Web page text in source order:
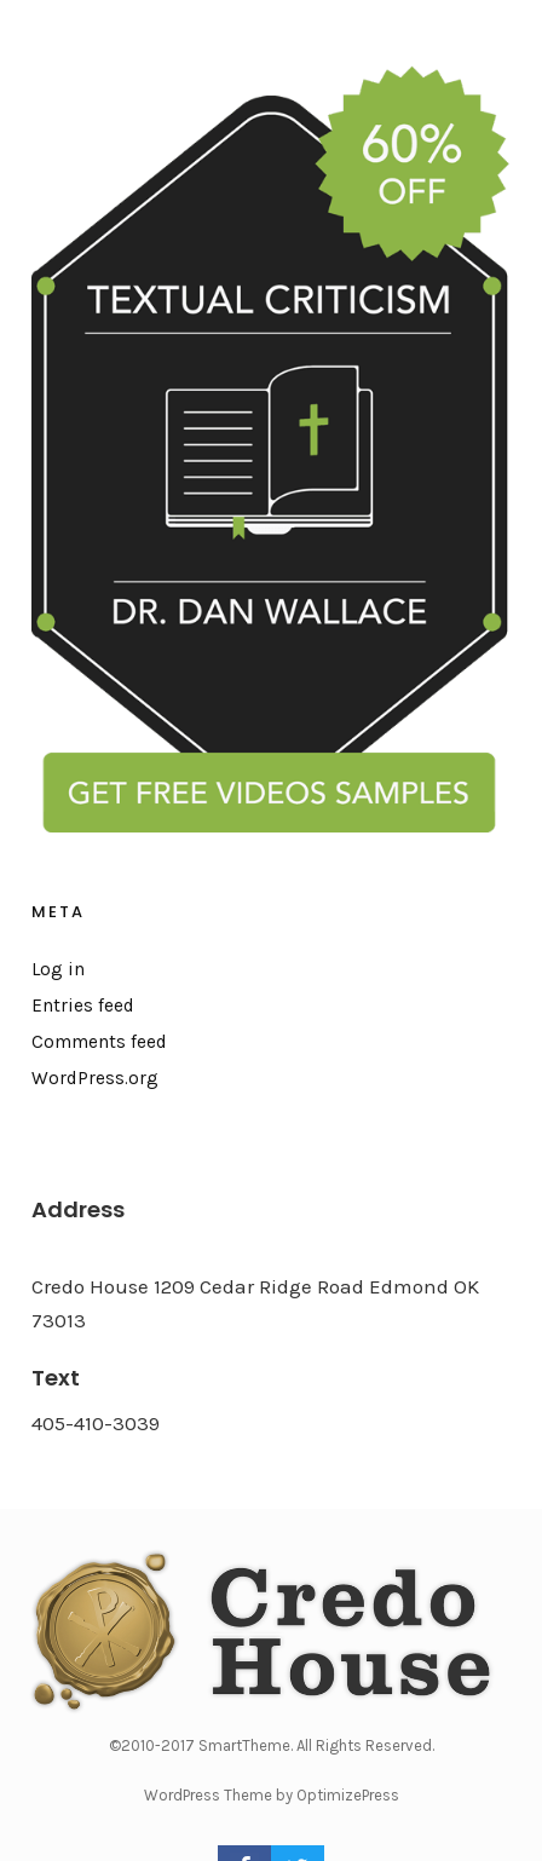
META
Log in
Entries feed
Comments feed
WordPress.org
Address
Credo House 1209 Cedar Ridge Road Edmond OK
73013
Text
405-410-3039
©2010-2017 SmartTheme. All Rights Reserved.
WordPress Theme by OptimizePress